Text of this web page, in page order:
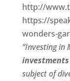
http://
https://
wonders-
“Investing in
subject of